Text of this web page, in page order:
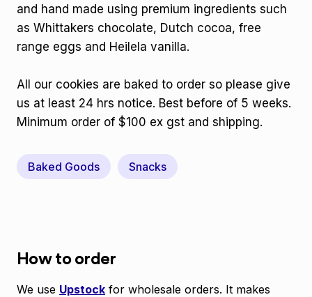
and hand made using premium ingredients such
as Whittakers chocolate, Dutch cocoa, free
range eggs and Heilela vanilla.
All our cookies are baked to order so please give
us at least 24 hrs notice. Best before of 5 weeks.
Minimum order of $100 ex gst and shipping.
Baked Goods Snacks
How to order
We use Upstock for wholesale orders. It makes